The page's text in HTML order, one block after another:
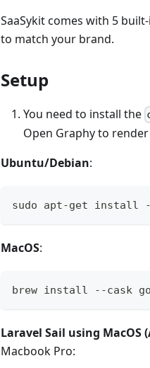
SaaSykit comes with 5
to match your brand.
Setup
You need to install the
Open Graphy to
Ubuntu/Debian:
sudo apt-get install -
MacOS:
brew install --cask
Laravel Sail using MacOS
Macbook Pro: